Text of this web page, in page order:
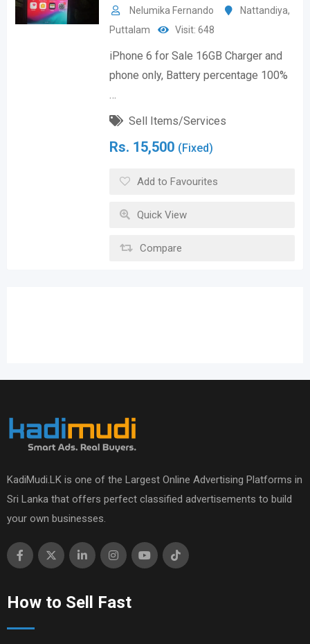
Nelumika Fernando Nattandiya,
Puttalam
Visit: 648
iPhone 6 for Sale 16GB Charger and
phone only, Battery percentage 100%
…
Sell Items/Services
Rs. 15,500 (Fixed)
Add to Favourites
Quick View
Compare
KadiMudi.LK is one of the Largest Online Advertising Platforms in
Sri Lanka that offers perfect classified advertisements to build
your own businesses.
How to Sell Fast